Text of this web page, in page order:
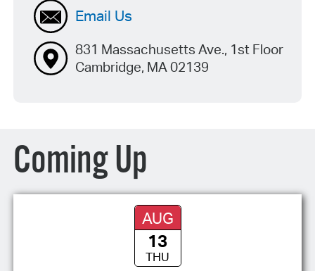
Email Us
831 Massachusetts Ave., 1st Floor
Cambridge, MA 02139
Coming Up
AUG
13
THU